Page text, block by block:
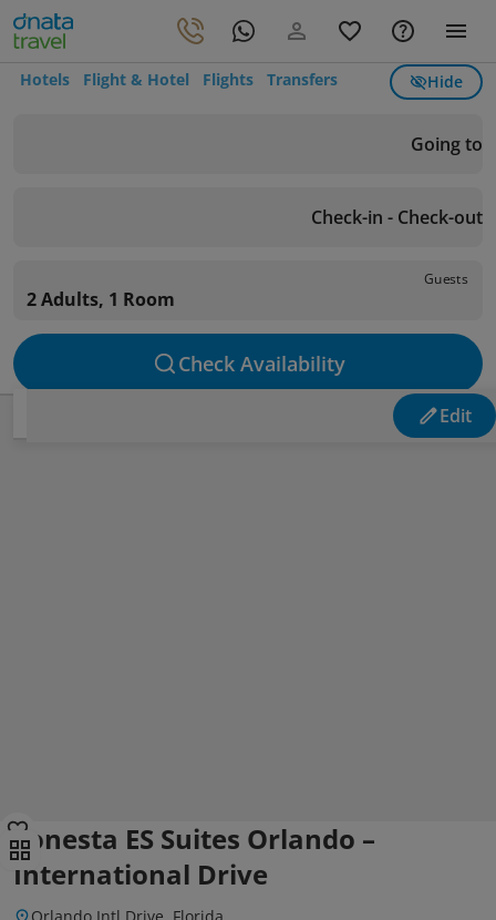
Hotels Flight & Hotel Flights Transfers Hide
Going to
Check-in - Check-out
Guests
2 Adults, 1 Room
Check Availability
Edit
Sonesta ES Suites Orlando –
International Drive